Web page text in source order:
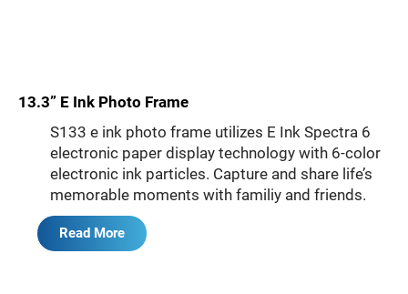
13.3” E Ink Photo Frame
S133 e ink photo frame utilizes E Ink Spectra 6
electronic paper display technology with 6-color
electronic ink particles. Capture and share life’s
memorable moments with familiy and friends.
Read More